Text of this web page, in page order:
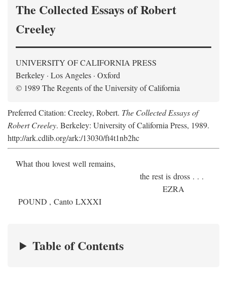
The Collected Essays of Robert
Creeley
UNIVERSITY OF CALIFORNIA PRESS
Berkeley · Los Angeles · Oxford
© 1989 The Regents of the University of California
Preferred Citation: Creeley, Robert. The Collected Essays of
Robert Creeley. Berkeley: University of California Press, 1989.
http://ark.cdlib.org/ark:/13030/ft4t1nb2hc
What thou lovest well remains,
the rest is dross . . .
EZRA
POUND , Canto LXXXI
Table of Contents